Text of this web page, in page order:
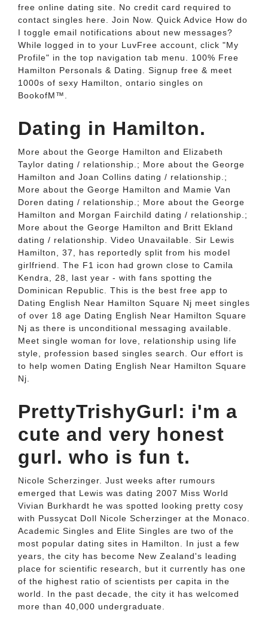
free online dating site. No credit card required to
contact singles here. Join Now. Quick Advice How do
I toggle email notifications about new messages?
While logged in to your LuvFree account, click "My
Profile" in the top navigation tab menu. 100% Free
Hamilton Personals & Dating. Signup free & meet
1000s of sexy Hamilton, ontario singles on
BookofM™.
Dating in Hamilton.
More about the George Hamilton and Elizabeth
Taylor dating / relationship.; More about the George
Hamilton and Joan Collins dating / relationship.;
More about the George Hamilton and Mamie Van
Doren dating / relationship.; More about the George
Hamilton and Morgan Fairchild dating / relationship.;
More about the George Hamilton and Britt Ekland
dating / relationship. Video Unavailable. Sir Lewis
Hamilton, 37, has reportedly split from his model
girlfriend. The F1 icon had grown close to Camila
Kendra, 28, last year - with fans spotting the
Dominican Republic. This is the best free app to
Dating English Near Hamilton Square Nj meet singles
of over 18 age Dating English Near Hamilton Square
Nj as there is unconditional messaging available.
Meet single woman for love, relationship using life
style, profession based singles search. Our effort is
to help women Dating English Near Hamilton Square
Nj.
PrettyTrishyGurl: i'm a
cute and very honest
gurl. who is fun t.
Nicole Scherzinger. Just weeks after rumours
emerged that Lewis was dating 2007 Miss World
Vivian Burkhardt he was spotted looking pretty cosy
with Pussycat Doll Nicole Scherzinger at the Monaco.
Academic Singles and Elite Singles are two of the
most popular dating sites in Hamilton. In just a few
years, the city has become New Zealand's leading
place for scientific research, but it currently has one
of the highest ratio of scientists per capita in the
world. In the past decade, the city it has welcomed
more than 40,000 undergraduate.